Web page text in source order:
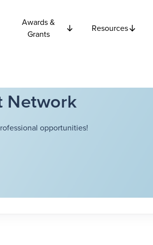
Awards &
Grants
Resources
Network
opportunities!